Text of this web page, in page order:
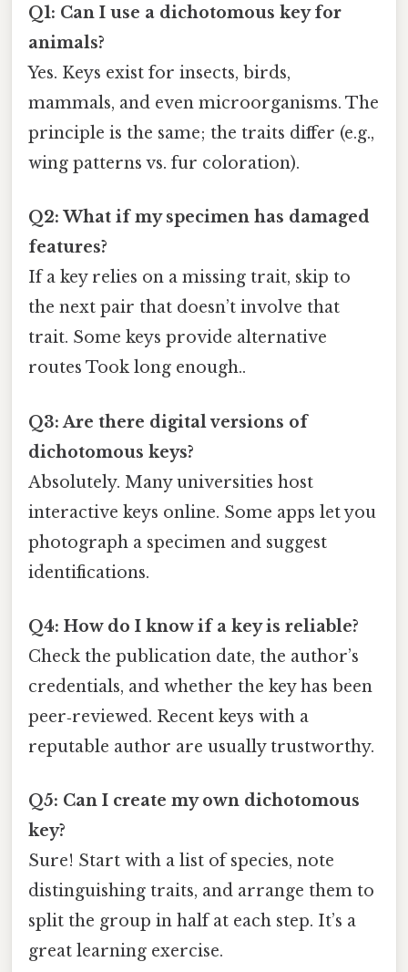
Q1: Can I use a dichotomous key for
animals?
Yes. Keys exist for insects, birds,
mammals, and even microorganisms. The
principle is the same; the traits differ (e.g.,
wing patterns vs. fur coloration).
Q2: What if my specimen has damaged
features?
If a key relies on a missing trait, skip to
the next pair that doesn’t involve that
trait. Some keys provide alternative
routes Took long enough..
Q3: Are there digital versions of
dichotomous keys?
Absolutely. Many universities host
interactive keys online. Some apps let you
photograph a specimen and suggest
identifications.
Q4: How do I know if a key is reliable?
Check the publication date, the author’s
credentials, and whether the key has been
peer‑reviewed. Recent keys with a
reputable author are usually trustworthy.
Q5: Can I create my own dichotomous
key?
Sure! Start with a list of species, note
distinguishing traits, and arrange them to
split the group in half at each step. It’s a
great learning exercise.